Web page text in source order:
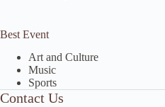
Best Event
Art and Culture
Music
Sports
Contact Us